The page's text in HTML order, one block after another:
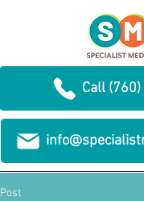
Call
Post